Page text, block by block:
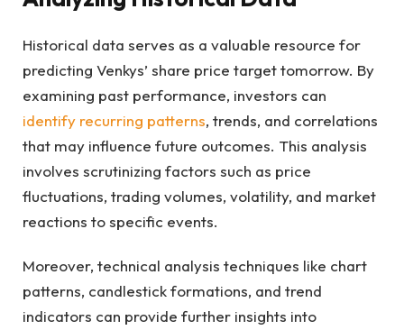
Historical data serves as a valuable resource for
predicting Venkys’ share price target tomorrow. By
examining past performance, investors can
identify recurring patterns, trends, and correlations
that may influence future outcomes. This analysis
involves scrutinizing factors such as price
fluctuations, trading volumes, volatility, and market
reactions to specific events.
Moreover, technical analysis techniques like chart
patterns, candlestick formations, and trend
indicators can provide further insights into